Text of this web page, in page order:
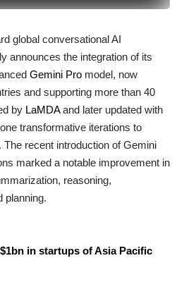
global conversational AI
announces the integration of its
Gemini Pro model, now
and supporting more than 40
by LaMDAand later updated with
transformative iterations to
recent introduction of Gemini
marked a notable improvement in
reasoning,
planning.
in startups of Asia Pacific